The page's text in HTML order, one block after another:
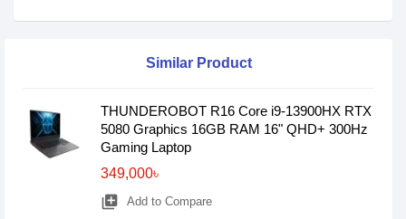
Similar Product
THUNDEROBOT R16 Core i9-13900HX RTX
5080 Graphics 16GB RAM 16" QHD+ 300Hz
Gaming Laptop
349,000৳
library_add Add to Compare